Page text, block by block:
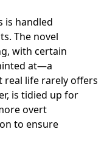
is handled
The novel
with certain
at—a
real life rarely offers
is tidied up for
overt
to ensure